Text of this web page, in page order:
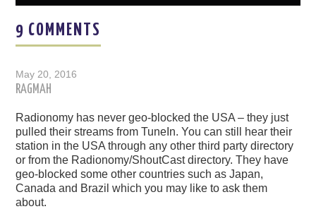
9 COMMENTS
May 20, 2016
RAGMAH
Radionomy has never geo-blocked the USA – they just
pulled their streams from TuneIn. You can still hear their
station in the USA through any other third party directory
or from the Radionomy/ShoutCast directory. They have
geo-blocked some other countries such as Japan,
Canada and Brazil which you may like to ask them
about.